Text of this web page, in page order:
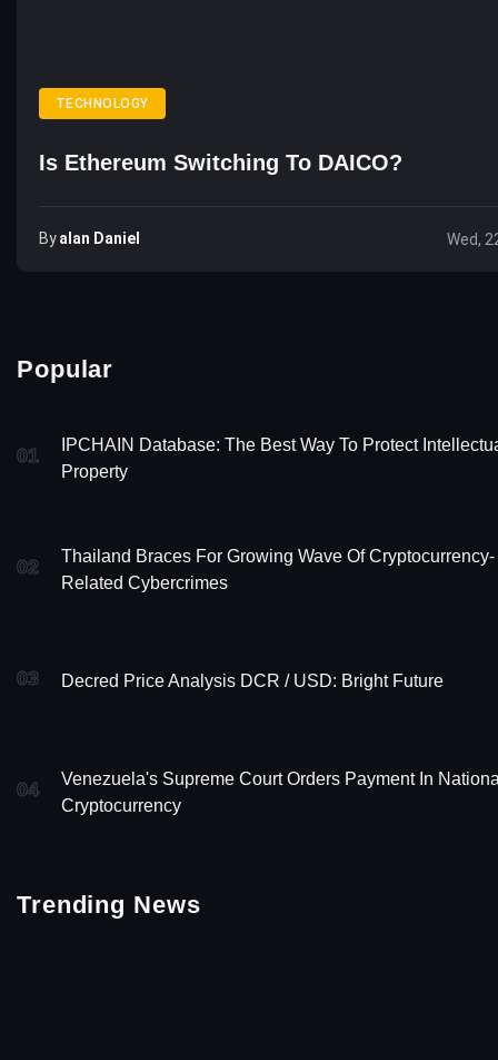
TECHNOLOGY
Is Ethereum Switching To DAICO?
ByAlan Daniel Wed,
Popular
01
IPCHAIN Database: The Best Way To Protect
Property
02
Thailand Braces For Growing Wave Of Cryptocurrency-
Related Cybercrimes
03 Decred Price Analysis DCR / USD: Bright Future
04
Venezuela's Supreme Court Orders Payment In
Cryptocurrency
Trending News